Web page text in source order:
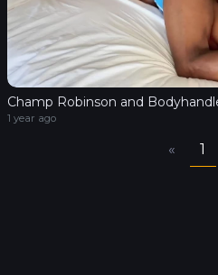
Champ Robinson and
1 year ago
« 1